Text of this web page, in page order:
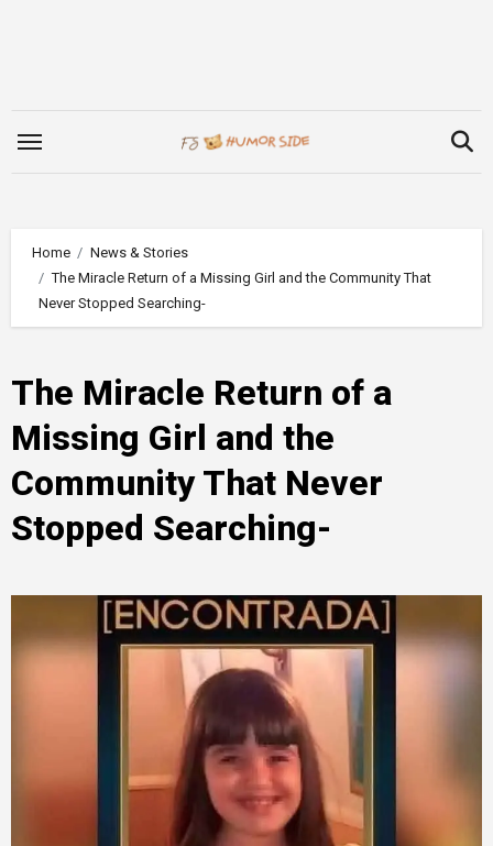
Home
News & Stories
The Miracle Return of a Missing Girl and the Community That
Never Stopped Searching-
The Miracle Return of a
Missing Girl and the
Community That Never
Stopped Searching-